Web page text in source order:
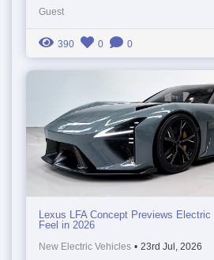
Guest
390 0 0
Lexus LFA Concept Previews
Feel in 2026
New Electric Vehicles • 23rd Jul, 2026